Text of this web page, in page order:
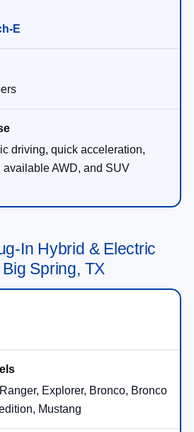
E
driving, quick acceleration,
available AWD, and SUV
In Hybrid & Electric
Spring, TX
Explorer, Bronco, Bronco
Mustang